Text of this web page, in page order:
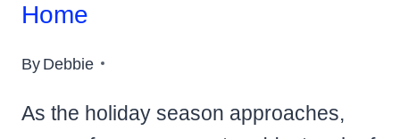
Home
ByDebbie
As the holiday season approaches,